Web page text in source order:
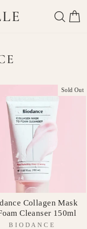
Sold Out
Collagen Mask
Cleanser 150ml
BIODANCE